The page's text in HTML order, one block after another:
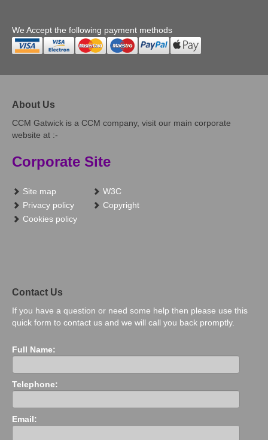
We Accept the following payment methods
About Us
CCM Gatwick is a CCM company, visit our main corporate
website at :-
Corporate Site
Site map
Privacy policy
Cookies policy
W3C
Copyright
Contact Us
If you have a question or need some help then please use this
quick form to contact us and we will call you back promptly.
Full Name:
Telephone:
Email: